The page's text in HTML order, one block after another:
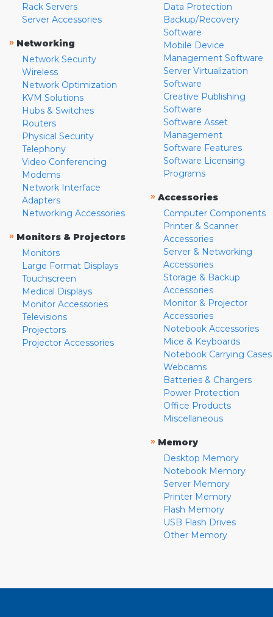
Rack Servers
Server Accessories
» Networking
Network Security
Wireless
Network Optimization
KVM Solutions
Hubs & Switches
Routers
Physical Security
Telephony
Video Conferencing
Modems
Network Interface
Adapters
Networking Accessories
» Monitors & Projectors
Monitors
Large Format Displays
Touchscreen
Medical Displays
Monitor Accessories
Televisions
Projectors
Projector Accessories
Data Protection
Backup/Recovery
Software
Mobile Device
Management Software
Server Virtualization
Software
Creative Publishing
Software
Software Asset
Management
Software Features
Software Licensing
Programs
» Accessories
Computer Components
Printer & Scanner
Accessories
Server & Networking
Accessories
Storage & Backup
Accessories
Monitor & Projector
Accessories
Notebook Accessories
Mice & Keyboards
Notebook Carrying Cases
Webcams
Batteries & Chargers
Power Protection
Office Products
Miscellaneous
» Memory
Desktop Memory
Notebook Memory
Server Memory
Printer Memory
Flash Memory
USB Flash Drives
Other Memory